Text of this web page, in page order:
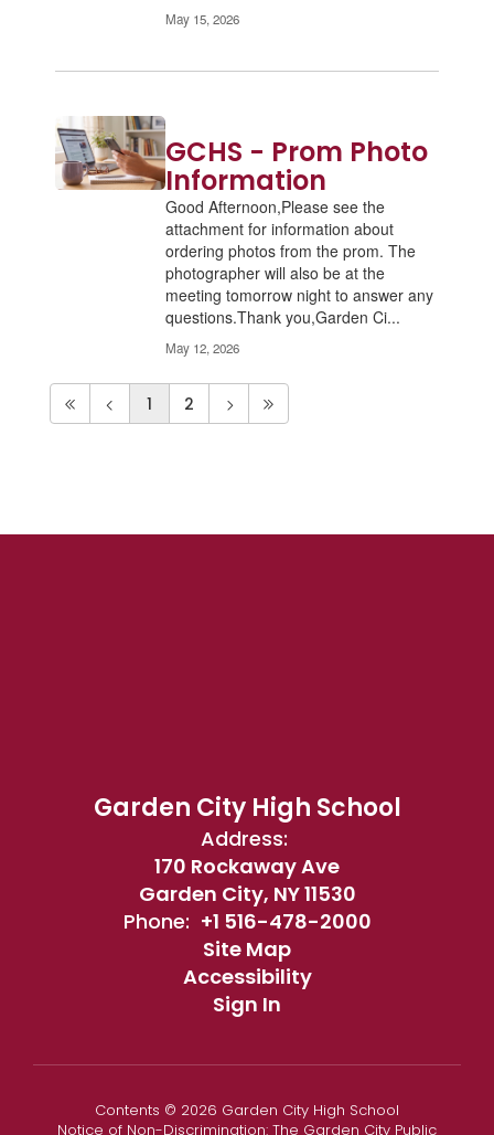
May 15, 2026
GCHS - Prom Photo
Information
Good Afternoon,Please see the
attachment for information about
ordering photos from the prom. The
photographer will also be at the
meeting tomorrow night to answer any
questions.Thank you,Garden Ci...
May 12, 2026
1 2
Garden City High School
Address:
170 Rockaway Ave
Garden City, NY 11530
Phone: +1 516-478-2000
Site Map
Accessibility
Sign In
Contents © 2026 Garden City High School
Notice of Non-Discrimination: The Garden City Public